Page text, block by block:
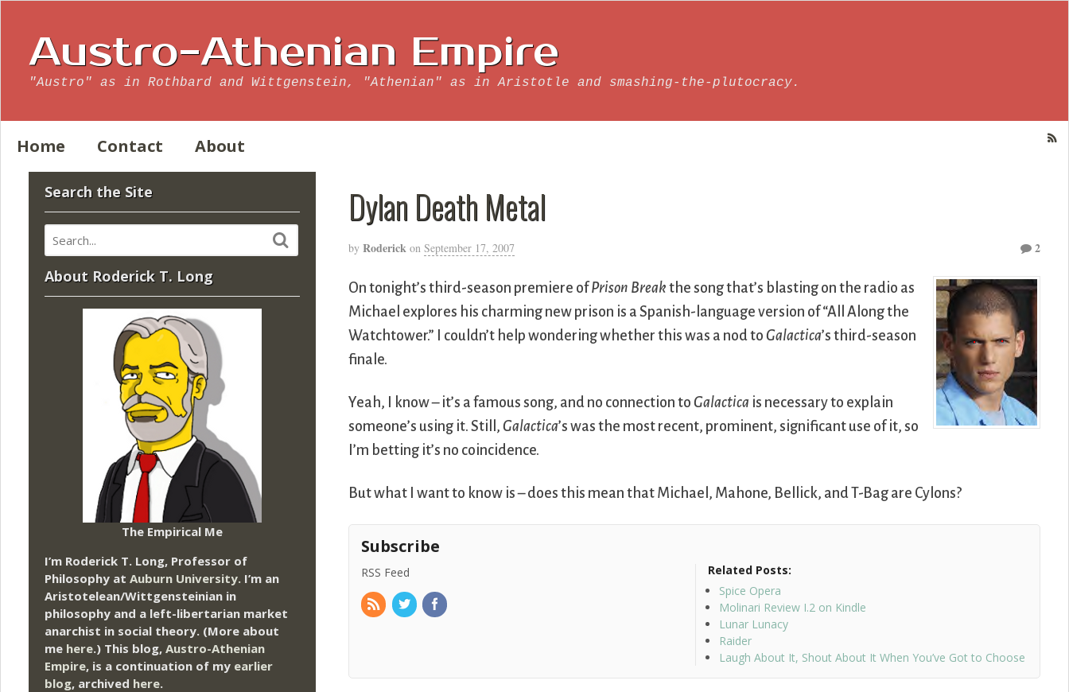
Austro-Athenian Empire
"Austro" as in Rothbard and Wittgenstein, "Athenian" as in Aristotle and smashing-the-plutocracy.
Home Contact About
Dylan Death Metal
by Roderick on September 17, 2007 2
On tonight’s third-season premiere ofPrison Break the song that’s blasting on the radio as
Michael explores his charming new prison is a Spanish-language version of “All Along the
Watchtower.” I couldn’t help wondering whether this was a nod toGalactica’s third-season
finale.
Yeah, I know – it’s a famous song, and no connection toGalactica is necessary to explain
someone’s using it. Still,Galactica’s was the most recent, prominent, significant use of it, so
I’m betting it’s no coincidence.
But what I want to know is – does this mean that Michael, Mahone, Bellick, and T-Bag are Cylons?
Subscribe
RSS Feed
Related Posts:
Spice Opera
Molinari Review I.2 on Kindle
Lunar Lunacy
Raider
Laugh About It, Shout About It When You’ve Got to Choose
Search the Site
About Roderick T. Long
The Empirical Me
I’m Roderick T. Long, Professor of
Philosophy at Auburn University. I’m an
Aristotelean/Wittgensteinian in
philosophy and a left-libertarian market
anarchist in social theory. (More about
me here.) This blog, Austro-Athenian
Empire, is a continuation of my earlier
blog, archived here.